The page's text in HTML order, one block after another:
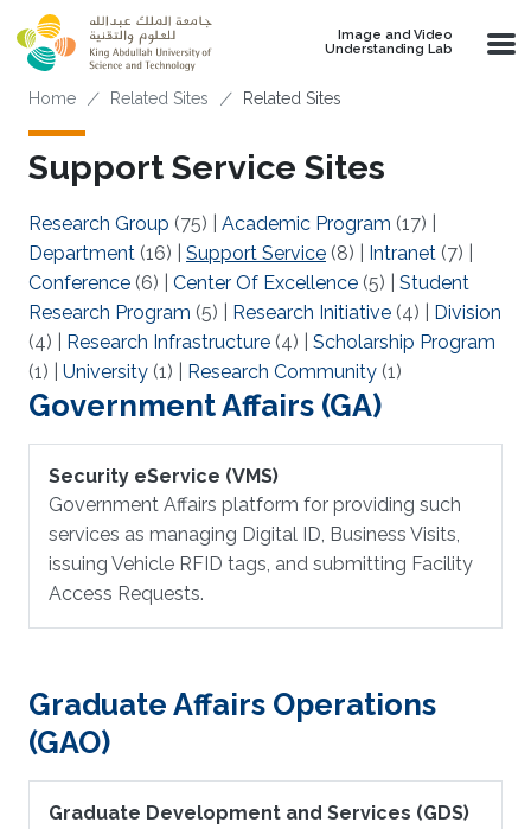
Skip to main content
Image and Video
Understanding Lab
Breadcrumb
Home Related Sites Related Sites
Support Service Sites
Research Group (75) Academic Program (17)
Department (16) Support Service (8) Intranet (7)
Conference (6) Center Of Excellence (5)
Student
Research Program (5) Research Initiative (4)
Division
(4)
Research Infrastructure (4)
Scholarship Program
(1)
University (1) Research Community (1)
Government Affairs (GA)
Security eService (VMS)
Government Affairs platform for providing such
services as managing Digital ID, Business Visits,
issuing Vehicle RFID tags, and submitting Facility
Access Requests.
Graduate Affairs Operations
(GAO)
Graduate Development and Services (GDS)